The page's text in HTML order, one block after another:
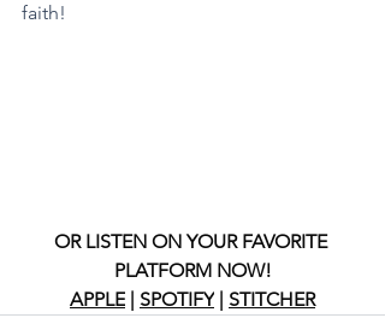
faith!
OR LISTEN ON YOUR FAVORITE
PLATFORM NOW!
APPLE | SPOTIFY | STITCHER